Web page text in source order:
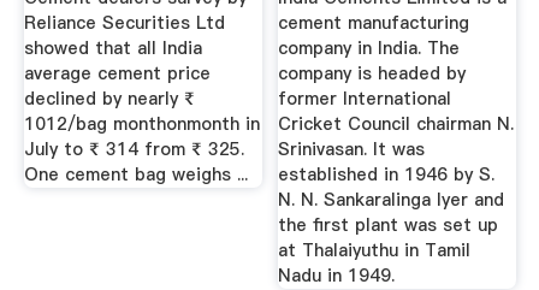
Reliance Securities Ltd
showed that all India
average cement price
declined by nearly ₹
1012/bag monthonmonth in
July to ₹ 314 from ₹ 325.
One cement bag weighs ...
cement manufacturing
company in India. The
company is headed by
former International
Cricket Council chairman N.
Srinivasan. It was
established in 1946 by S.
N. N. Sankaralinga Iyer and
the first plant was set up
at Thalaiyuthu in Tamil
Nadu in 1949.